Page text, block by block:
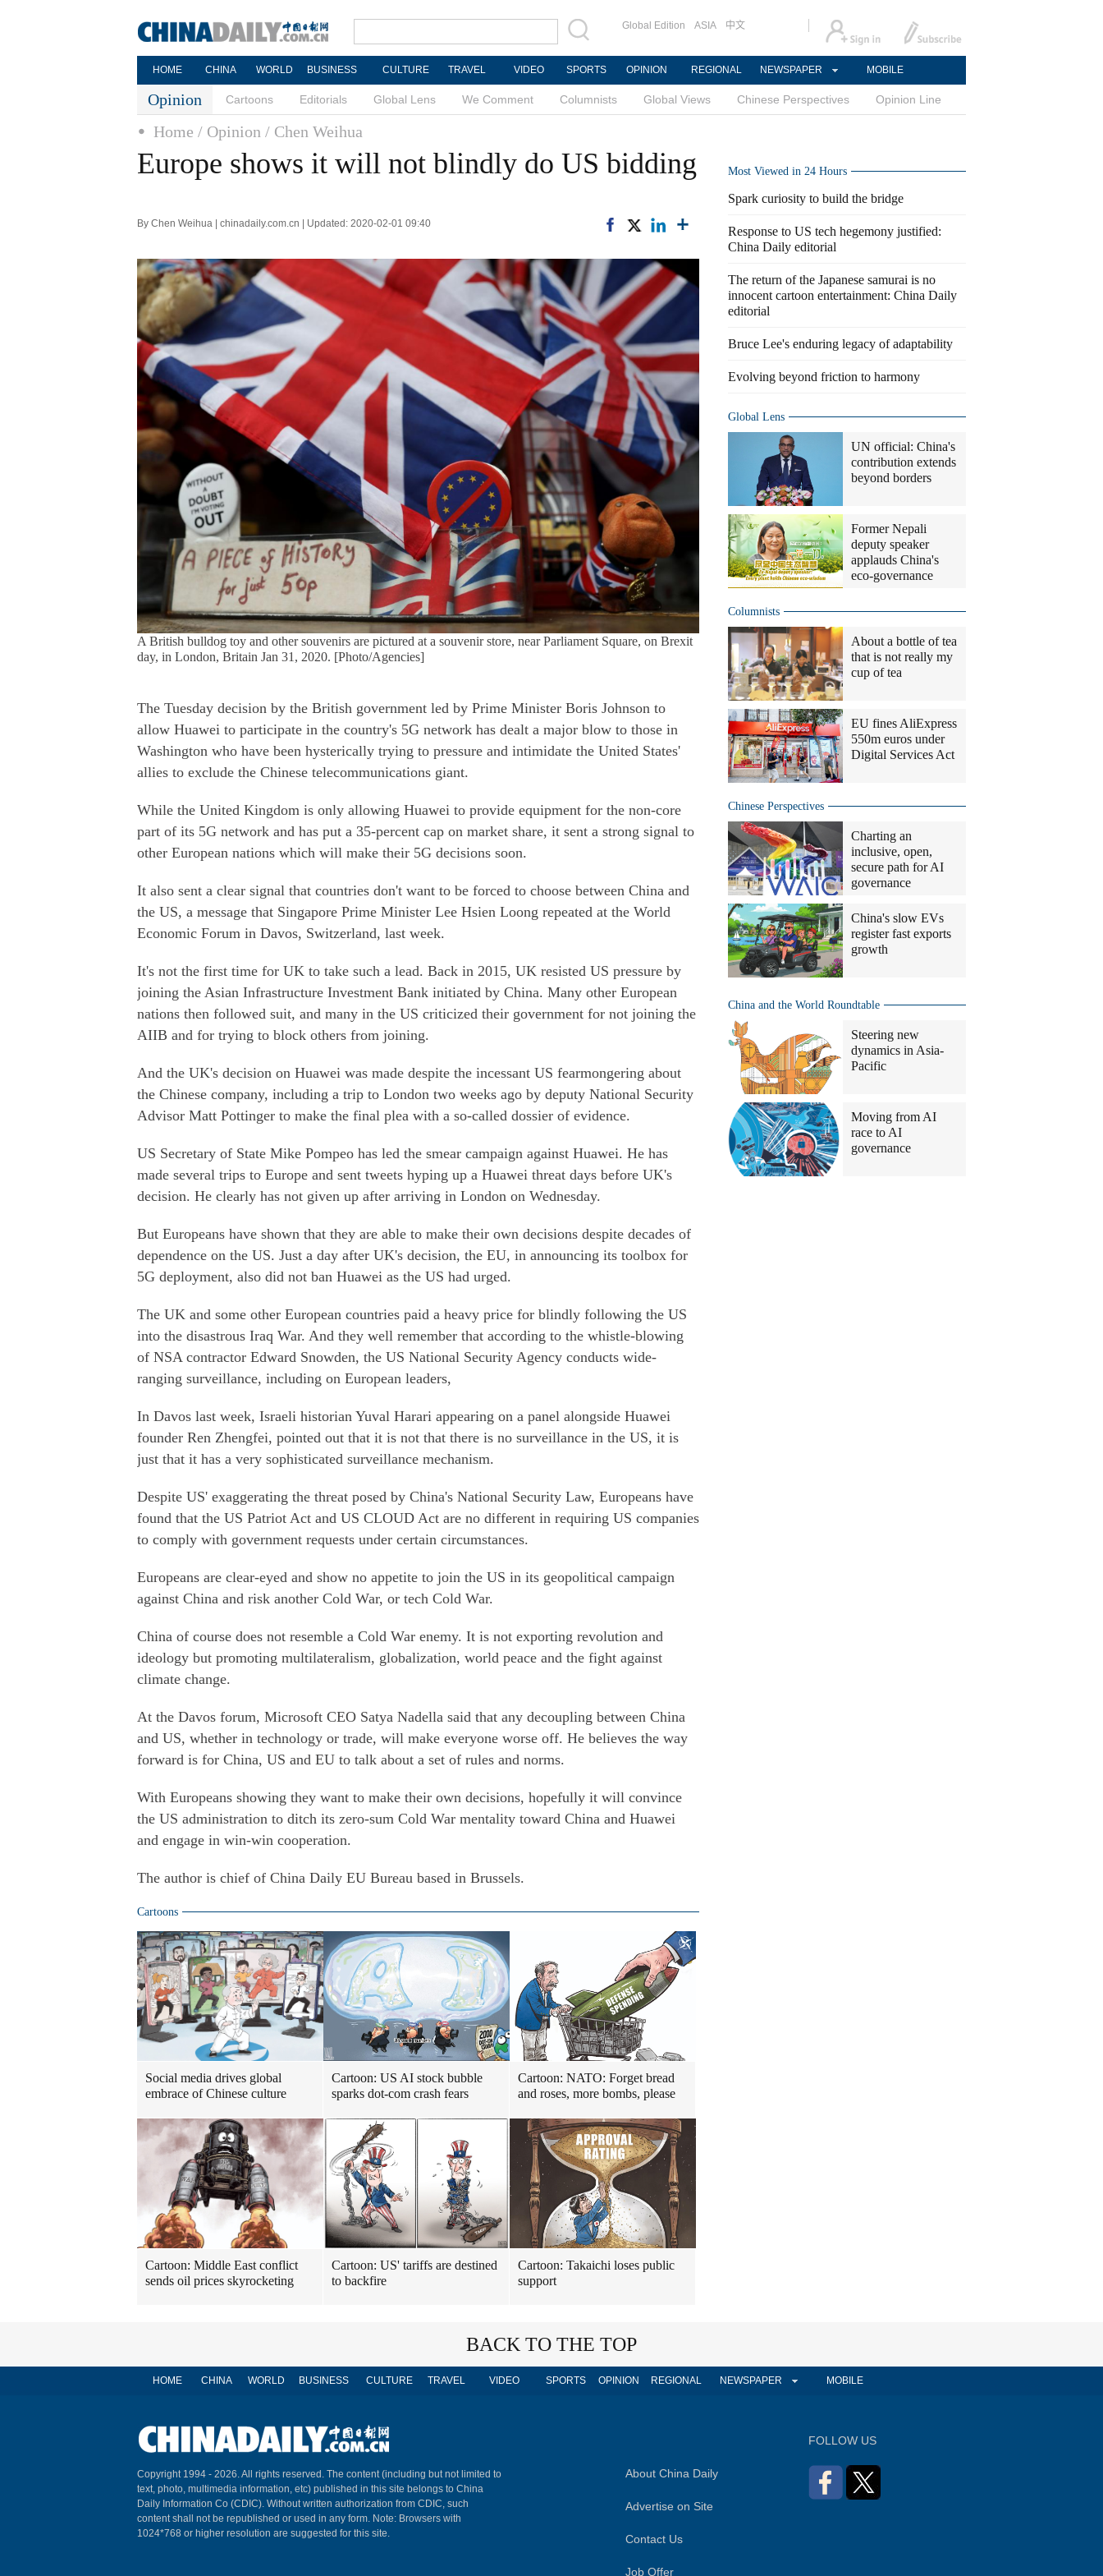
Global Edition ASIA 中文
HOME CHINA WORLD BUSINESS CULTURE TRAVEL VIDEO SPORTS OPINION REGIONAL NEWSPAPER MOBILE
Opinion Cartoons Editorials Global Lens We Comment Columnists Global Views Chinese Perspectives Opinion Line
Home / Opinion / Chen Weihua
Europe shows it will not blindly do US bidding
By Chen Weihua | chinadaily.com.cn | Updated: 2020-02-01 09:40
A British bulldog toy and other souvenirs are pictured at a souvenir store, near Parliament Square, on Brexit
day, in London, Britain Jan 31, 2020. [Photo/Agencies]
The Tuesday decision by the British government led by Prime Minister Boris Johnson to
allow Huawei to participate in the country's 5G network has dealt a major blow to those in
Washington who have been hysterically trying to pressure and intimidate the United States'
allies to exclude the Chinese telecommunications giant.
While the United Kingdom is only allowing Huawei to provide equipment for the non-core
part of its 5G network and has put a 35-percent cap on market share, it sent a strong signal to
other European nations which will make their 5G decisions soon.
It also sent a clear signal that countries don't want to be forced to choose between China and
the US, a message that Singapore Prime Minister Lee Hsien Loong repeated at the World
Economic Forum in Davos, Switzerland, last week.
It's not the first time for UK to take such a lead. Back in 2015, UK resisted US pressure by
joining the Asian Infrastructure Investment Bank initiated by China. Many other European
nations then followed suit, and many in the US criticized their government for not joining the
AIIB and for trying to block others from joining.
And the UK's decision on Huawei was made despite the incessant US fearmongering about
the Chinese company, including a trip to London two weeks ago by deputy National Security
Advisor Matt Pottinger to make the final plea with a so-called dossier of evidence.
US Secretary of State Mike Pompeo has led the smear campaign against Huawei. He has
made several trips to Europe and sent tweets hyping up a Huawei threat days before UK's
decision. He clearly has not given up after arriving in London on Wednesday.
But Europeans have shown that they are able to make their own decisions despite decades of
dependence on the US. Just a day after UK's decision, the EU, in announcing its toolbox for
5G deployment, also did not ban Huawei as the US had urged.
The UK and some other European countries paid a heavy price for blindly following the US
into the disastrous Iraq War. And they well remember that according to the whistle-blowing
of NSA contractor Edward Snowden, the US National Security Agency conducts wide-
ranging surveillance, including on European leaders,
In Davos last week, Israeli historian Yuval Harari appearing on a panel alongside Huawei
founder Ren Zhengfei, pointed out that it is not that there is no surveillance in the US, it is
just that it has a very sophisticated surveillance mechanism.
Despite US' exaggerating the threat posed by China's National Security Law, Europeans have
found that the US Patriot Act and US CLOUD Act are no different in requiring US companies
to comply with government requests under certain circumstances.
Europeans are clear-eyed and show no appetite to join the US in its geopolitical campaign
against China and risk another Cold War, or tech Cold War.
China of course does not resemble a Cold War enemy. It is not exporting revolution and
ideology but promoting multilateralism, globalization, world peace and the fight against
climate change.
At the Davos forum, Microsoft CEO Satya Nadella said that any decoupling between China
and US, whether in technology or trade, will make everyone worse off. He believes the way
forward is for China, US and EU to talk about a set of rules and norms.
With Europeans showing they want to make their own decisions, hopefully it will convince
the US administration to ditch its zero-sum Cold War mentality toward China and Huawei
and engage in win-win cooperation.
The author is chief of China Daily EU Bureau based in Brussels.
Cartoons
Social media drives global
embrace of Chinese culture
Cartoon: US AI stock bubble
sparks dot-com crash fears
Cartoon: NATO: Forget bread
and roses, more bombs, please
Cartoon: Middle East conflict
sends oil prices skyrocketing
Cartoon: US' tariffs are destined
to backfire
Cartoon: Takaichi loses public
support
Most Viewed in 24 Hours
Spark curiosity to build the bridge
Response to US tech hegemony justified:
China Daily editorial
The return of the Japanese samurai is no
innocent cartoon entertainment: China Daily
editorial
Bruce Lee's enduring legacy of adaptability
Evolving beyond friction to harmony
Global Lens
UN official: China's
contribution extends
beyond borders
Former Nepali
deputy speaker
applauds China's
eco-governance
Columnists
About a bottle of tea
that is not really my
cup of tea
EU fines AliExpress
550m euros under
Digital Services Act
Chinese Perspectives
Charting an
inclusive, open,
secure path for AI
governance
China's slow EVs
register fast exports
growth
China and the World Roundtable
Steering new
dynamics in Asia-
Pacific
Moving from AI
race to AI
governance
BACK TO THE TOP
HOME CHINA WORLD BUSINESS CULTURE TRAVEL VIDEO SPORTS OPINION REGIONAL NEWSPAPER MOBILE
Copyright 1994 - 2026. All rights reserved. The content (including but not limited to
text, photo, multimedia information, etc) published in this site belongs to China
Daily Information Co (CDIC). Without written authorization from CDIC, such
content shall not be republished or used in any form. Note: Browsers with
1024*768 or higher resolution are suggested for this site.
About China Daily
Advertise on Site
Contact Us
Job Offer
FOLLOW US